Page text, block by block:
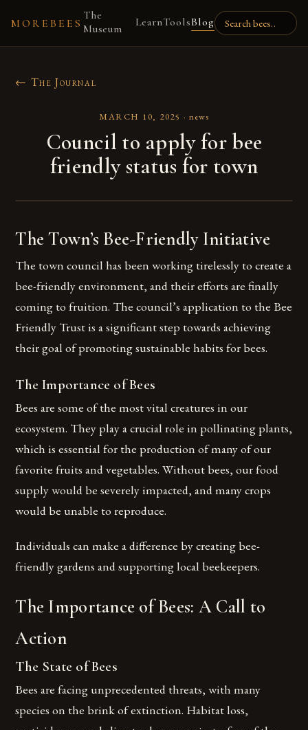
MOREBEES
The
Museum
LearnToolsBlog
← The Journal
MARCH 10, 2025 · news
Council to apply for bee
friendly status for town
The Town’s Bee-Friendly Initiative
The town council has been working tirelessly to create a
bee-friendly environment, and their efforts are finally
coming to fruition. The council’s application to the Bee
Friendly Trust is a significant step towards achieving
their goal of promoting sustainable habits for bees.
The Importance of Bees
Bees are some of the most vital creatures in our
ecosystem. They play a crucial role in pollinating plants,
which is essential for the production of many of our
favorite fruits and vegetables. Without bees, our food
supply would be severely impacted, and many crops
would be unable to reproduce.
Individuals can make a difference by creating bee-
friendly gardens and supporting local beekeepers.
The Importance of Bees: A Call to
Action
The State of Bees
Bees are facing unprecedented threats, with many
species on the brink of extinction. Habitat loss,